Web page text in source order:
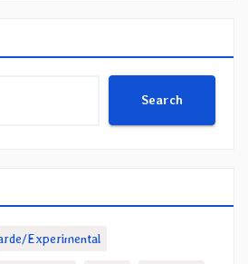
Search
Experimental